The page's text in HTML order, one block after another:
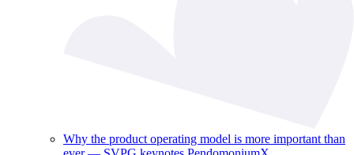
Why the product operating model is more important than